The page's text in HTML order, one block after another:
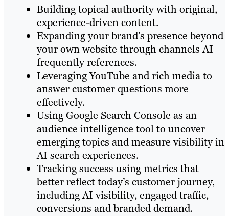
Building topical authority with original,
experience-driven content.
Expanding your brand’s presence beyond
your own website through channels AI
frequently references.
Leveraging YouTube and rich media to
answer customer questions more
effectively.
Using Google Search Console as an
audience intelligence tool to uncover
emerging topics and measure visibility in
AI search experiences.
Tracking success using metrics that
better reflect today’s customer journey,
including AI visibility, engaged traffic,
conversions and branded demand.